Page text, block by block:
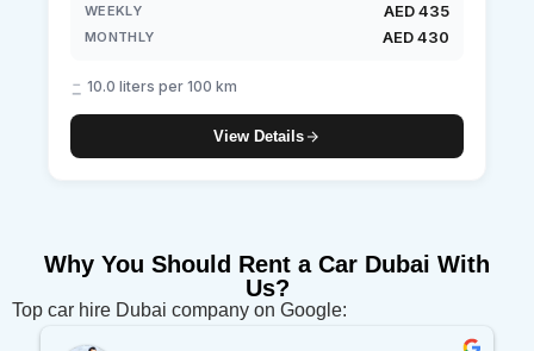
WEEKLY AED 435
MONTHLY AED 430
10.0 liters per 100 km
View Details
Why You Should Rent a Car Dubai With
Us?
Top car hire Dubai company on Google: